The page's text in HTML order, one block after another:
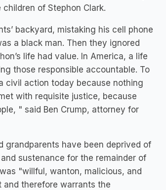
of Stephon Clark.
backyard, mistaking his cell phone
a black man. Then they ignored
life had value. In America, a life
those responsible accountable. To
civil action today because nothing
with requisite justice, because
" said Ben Crump, attorney for
grandparents have been deprived of
sustenance for the remainder of
"willful, wanton, malicious, and
therefore warrants the